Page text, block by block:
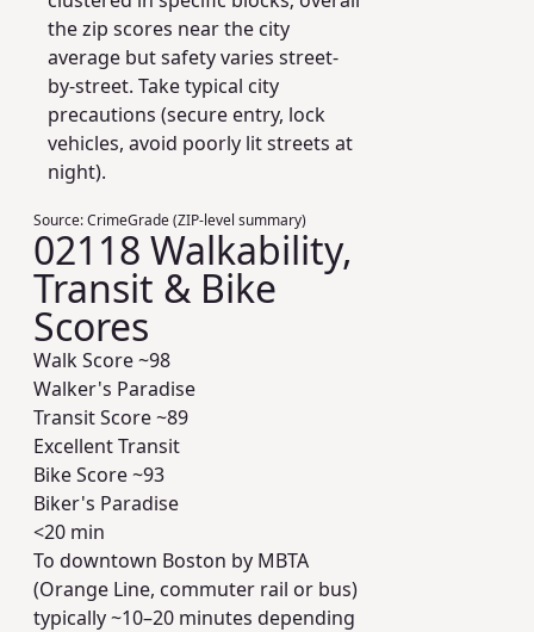
the zip scores near the city
average but safety varies street-
by-street. Take typical city
precautions (secure entry, lock
vehicles, avoid poorly lit streets at
night).
Source:CrimeGrade (ZIP-level summary)
02118 Walkability,
Transit & Bike
Scores
Walk Score ~98
Walker's Paradise
Transit Score ~89
Excellent Transit
Bike Score ~93
Biker's Paradise
<20 min
To downtown Boston by MBTA
(Orange Line, commuter rail or bus)
typically ~10–20 minutes depending